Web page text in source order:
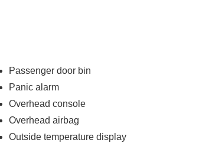
Passenger door bin
Panic alarm
Overhead console
Overhead airbag
Outside temperature display